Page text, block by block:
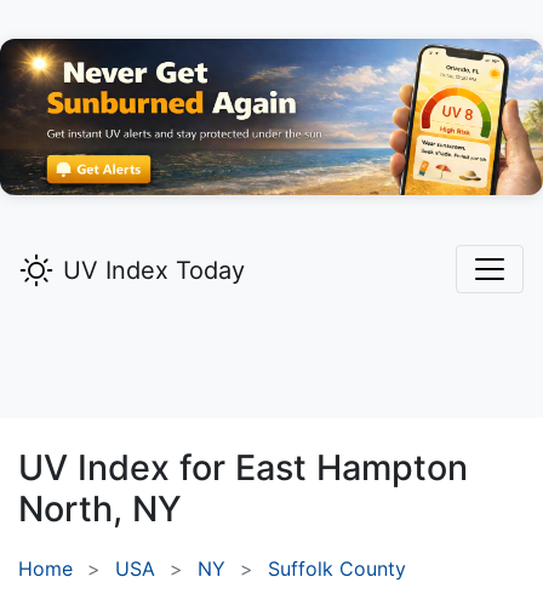
UV Index Today
UV Index for East Hampton
North, NY
Home USA NY
Suffolk County